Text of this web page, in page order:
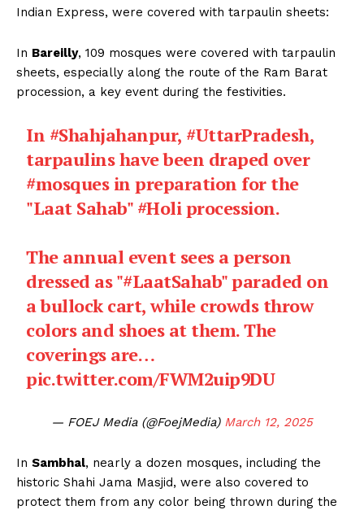
Indian Express, were covered with tarpaulin sheets:
In Bareilly, 109 mosques were covered with tarpaulin
sheets, especially along the route of the Ram Barat
procession, a key event during the festivities.
In #Shahjahanpur, #UttarPradesh,
tarpaulins have been draped over
#mosquesin preparation for the
"Laat Sahab" #Holi procession.
The annual event sees a person
dressed as "#LaatSahab" paraded on
a bullock cart, while crowds throw
colors and shoes at them. The
coverings are…
pic.twitter.com/FWM2uip9DU
— FOEJ Media (@FoejMedia) March 12, 2025
In Sambhal, nearly a dozen mosques, including the
historic Shahi Jama Masjid, were also covered to
protect them from any color being thrown during the